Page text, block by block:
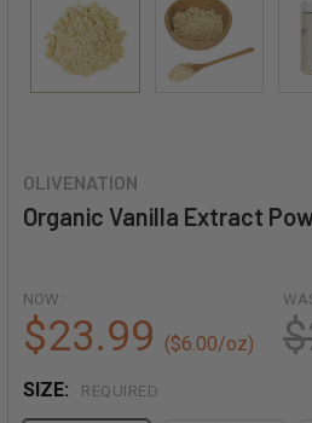
OLIVENATION
Organic Vanilla Extract
NOW:
$23.99 ($6.00/oz)
SIZE: REQUIRED